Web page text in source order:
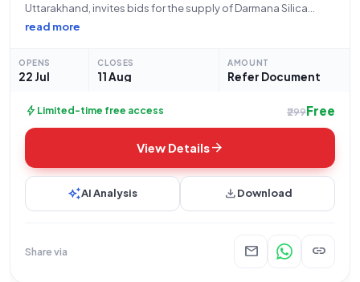
Uttarakhand, invites bids for the supply of Darmana Silica
Sand. The work is scheduled to commence on July 22, 2026,
read more
OPENS
22 Jul
CLOSES
11 Aug
AMOUNT
Refer Document
bolt Limited-time free access ₹299Free
View Detailsarrow_forward
auto_awesomeAI Analysis downloadDownload
Share via mail link